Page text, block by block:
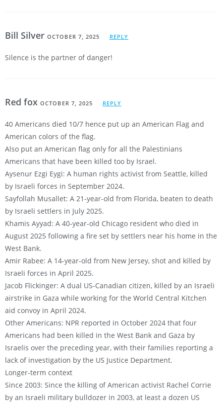
Bill Silver OCTOBER 7, 2025 REPLY
Silence is the partner of danger!
Red fox OCTOBER 7, 2025 REPLY
40 Americans died 10/7 hence put up an American Flag and
American colors of the flag.
Also put an American flag only for all the Palestinians
Americans that have been killed too by Israel.
Aysenur Ezgi Eygi: A human rights activist from Seattle, killed
by Israeli forces in September 2024.
Sayfollah Musallet: A 21-year-old from Florida, beaten to death
by Israeli settlers in July 2025.
Khamis Ayyad: A 40-year-old Chicago resident who died in
August 2025 following a fire set by settlers near his home in the
West Bank.
Amir Rabee: A 14-year-old from New Jersey, shot and killed by
Israeli forces in April 2025.
Jacob Flickinger: A dual US-Canadian citizen, killed by an Israeli
airstrike in Gaza while working for the World Central Kitchen
aid convoy in April 2024.
Other Americans: NPR reported in October 2024 that four
Americans had been killed in the West Bank and Gaza by
Israelis over the preceding year, with their families reporting a
lack of investigation by the US Justice Department.
Longer-term context
Since 2003: Since the killing of American activist Rachel Corrie
by an Israeli military bulldozer in 2003, at least a dozen US